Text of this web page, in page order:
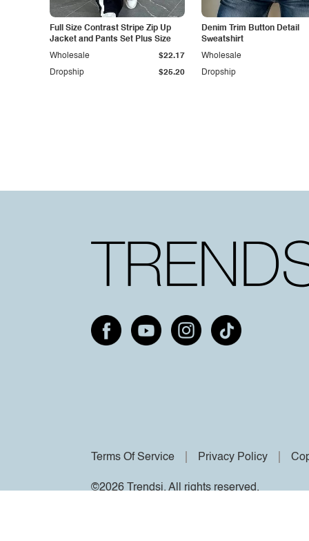
Full Size Contrast Stripe Zip Up
Jacket and Pants Set Plus Size
Dropship $25.20
Wholesale $22.17
Denim Trim Button Detail
Sweatshirt
Dropship
Wholesale
Terms Of Service Privacy Policy
©2026 Trendsi. All rights reserved.